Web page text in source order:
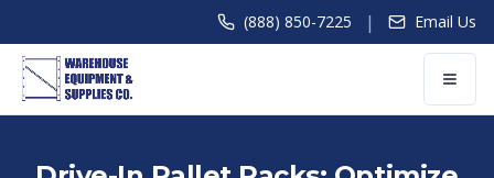
(888) 850-7225 | Email Us